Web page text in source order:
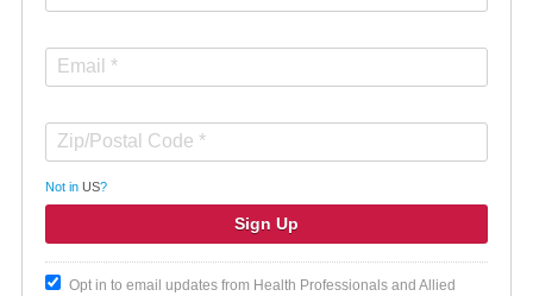
Not in US?
Opt in to email updates from Health Professionals and Allied